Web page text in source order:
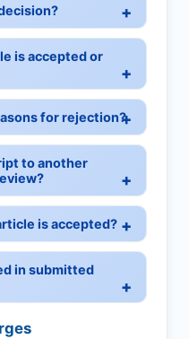
is accepted or
for rejection?
to another
is accepted?
in submitted